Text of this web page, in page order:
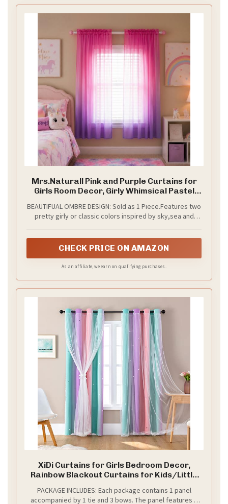
y
V
e
o
Mrs.Naturall Pink and Purple Curtains for
Girls Room Decor, Girly Whimsical Pastel
Princess Curtains for Girls Bedroom
Playroom, 52" W x 63" L
BEAUTIFUAL OMBRE DESIGN: Sold as 1 Piece.Features two
pretty girly or classic colors inspired by sky,sea and
CHECK PRICE ON AMAZON
As an affiliate, we earn on qualifying purchases.
XiDi Curtains for Girls Bedroom Decor,
Rainbow Blackout Curtains for Kids/Little
Purple Green,63 x 34 inches,1 Panel
PACKAGE INCLUDES: Each package contains 1 panel
accompanied by 1 tie and 3 bows. The panel features a